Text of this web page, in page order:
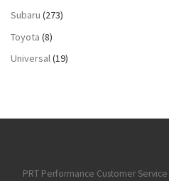
Subaru (273)
Toyota (8)
Universal(19)
PRT Performance Customer Service